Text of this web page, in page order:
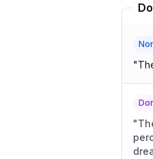
"
"